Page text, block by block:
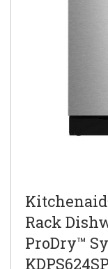
Rack
ProDry™